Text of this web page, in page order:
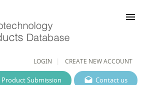
LOGIN CREATE NEW ACCOUNT
menu
Contact us
Product Submission